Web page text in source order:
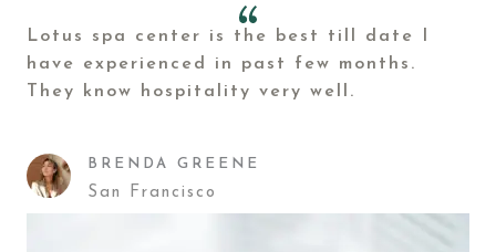
Lotus spa center is the best till date I
have experienced in past few months.
They know hospitality very well.
BRENDA GREENE
San Francisco